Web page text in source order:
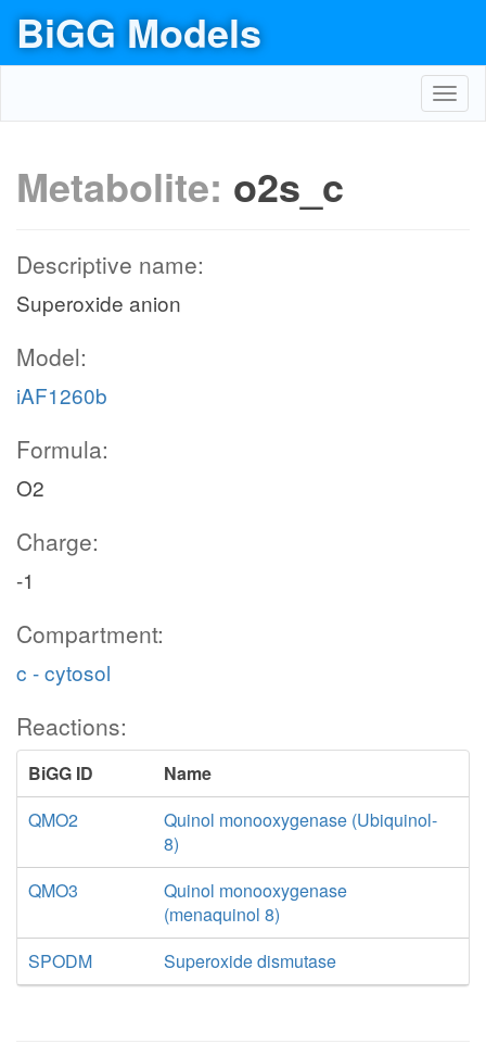
BiGG Models
Metabolite: o2s_c
Descriptive name:
Superoxide anion
Model:
iAF1260b
Formula:
O2
Charge:
-1
Compartment:
c - cytosol
Reactions:
BiGG ID
Name
QMO2
Quinol monooxygenase (Ubiquinol-
8)
QMO3
Quinol monooxygenase
(menaquinol 8)
SPODM
Superoxide dismutase